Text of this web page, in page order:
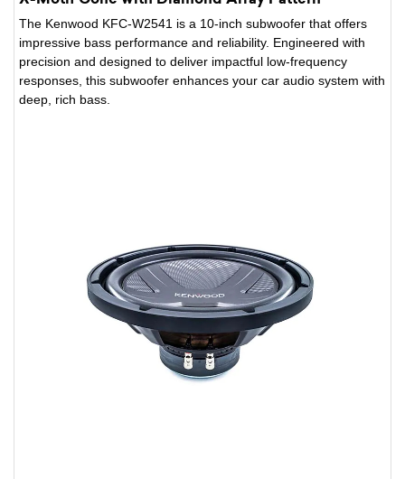
The Kenwood KFC-W2541 is a 10-inch subwoofer that offers
impressive bass performance and reliability. Engineered with
precision and designed to deliver impactful low-frequency
responses, this subwoofer enhances your car audio system with
deep, rich bass.